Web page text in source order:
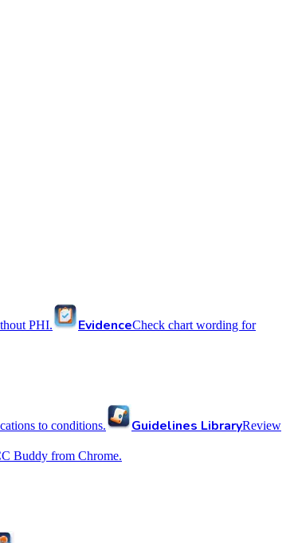
PHI. EvidenceCheck chart wording for
to conditions. Guidelines LibraryReview
Buddy from Chrome.